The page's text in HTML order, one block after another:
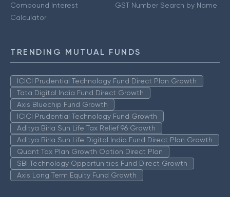
Compound Interest
Calculator
GST Number Search by Name
TRENDING MUTUAL FUNDS
ICICI Prudential Technology Fund Direct Plan Growth
Tata Digital India Fund Direct Growth
Axis Bluechip Fund Growth
ICICI Prudential Technology Fund Growth
Aditya Birla Sun Life Tax Relief 96 Growth
Aditya Birla Sun Life Digital India Fund Direct Plan Growth
Quant Tax Plan Growth Option Direct Plan
SBI Technology Opportunities Fund Direct Growth
Axis Long Term Equity Fund Growth